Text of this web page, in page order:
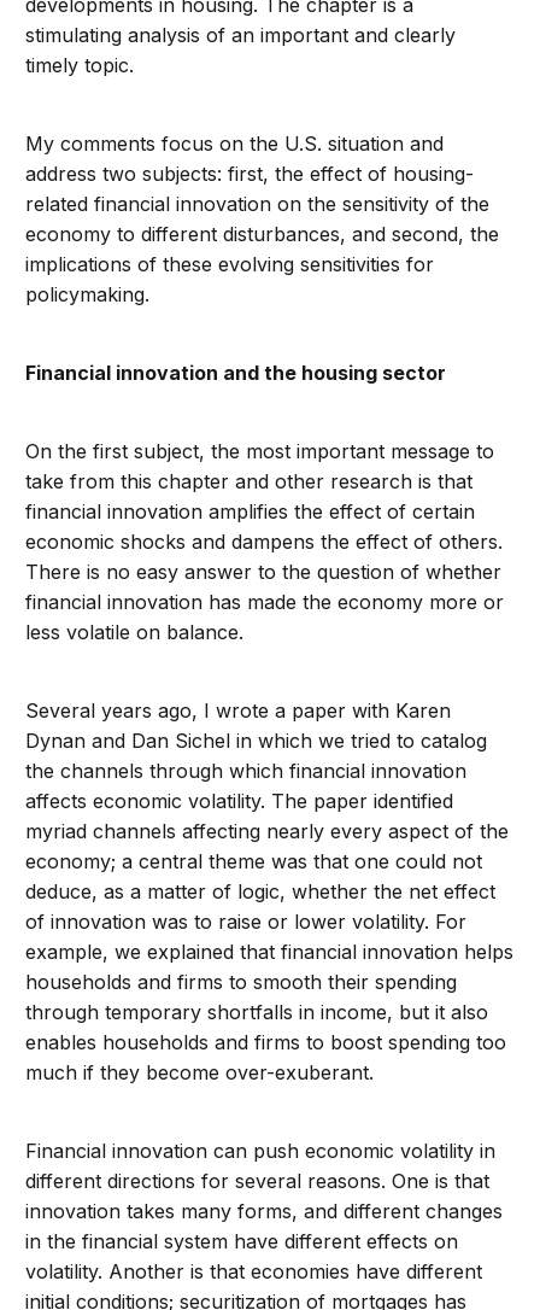
developments in housing. The chapter is a
stimulating analysis of an important and clearly
timely topic.
My comments focus on the U.S. situation and
address two subjects: first, the effect of housing-
related financial innovation on the sensitivity of the
economy to different disturbances, and second, the
implications of these evolving sensitivities for
policymaking.
Financial innovation and the housing sector
On the first subject, the most important message to
take from this chapter and other research is that
financial innovation amplifies the effect of certain
economic shocks and dampens the effect of others.
There is no easy answer to the question of whether
financial innovation has made the economy more or
less volatile on balance.
Several years ago, I wrote a paper with Karen
Dynan and Dan Sichel in which we tried to catalog
the channels through which financial innovation
affects economic volatility. The paper identified
myriad channels affecting nearly every aspect of the
economy; a central theme was that one could not
deduce, as a matter of logic, whether the net effect
of innovation was to raise or lower volatility. For
example, we explained that financial innovation helps
households and firms to smooth their spending
through temporary shortfalls in income, but it also
enables households and firms to boost spending too
much if they become over-exuberant.
Financial innovation can push economic volatility in
different directions for several reasons. One is that
innovation takes many forms, and different changes
in the financial system have different effects on
volatility. Another is that economies have different
initial conditions; securitization of mortgages has